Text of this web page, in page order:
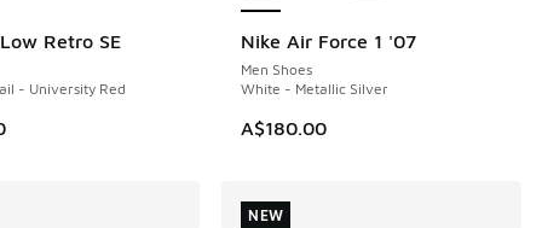
Retro SE
- University Red
Nike Air Force 1 '07
Men Shoes
White - Metallic Silver
A$180.00
NEW
NEW